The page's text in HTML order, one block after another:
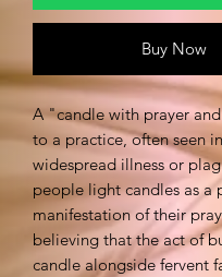
Buy Now
A "candle with prayer
to a practice, often seen
widespread illness or
people light candles as a
manifestation of their
believing that the act of
candle alongside fervent